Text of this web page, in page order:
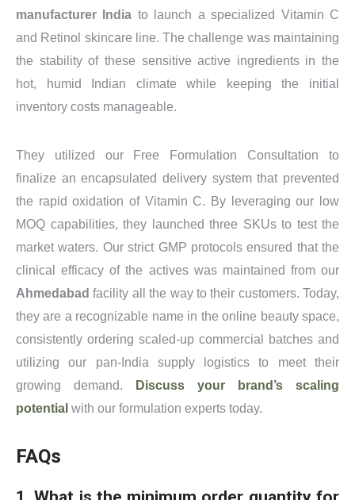
manufacturer India to launch a specialized Vitamin C
and Retinol skincare line. The challenge was maintaining
the stability of these sensitive active ingredients in the
hot, humid Indian climate while keeping the initial
inventory costs manageable.
They utilized our Free Formulation Consultation to
finalize an encapsulated delivery system that prevented
the rapid oxidation of Vitamin C. By leveraging our low
MOQ capabilities, they launched three SKUs to test the
market waters. Our strict GMP protocols ensured that the
clinical efficacy of the actives was maintained from our
Ahmedabad facility all the way to their customers. Today,
they are a recognizable name in the online beauty space,
consistently ordering scaled-up commercial batches and
utilizing our pan-India supply logistics to meet their
growing demand.
Discuss your brand’s scaling
potential with our formulation experts today.
FAQs